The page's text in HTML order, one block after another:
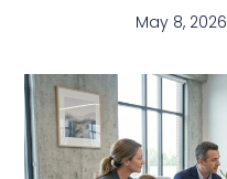
May 8, 2026